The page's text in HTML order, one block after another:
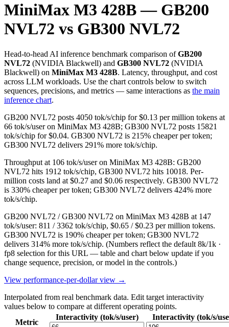
MiniMax M3 428B — GB200
NVL72 vs GB300 NVL72
Head-to-head AI inference benchmark comparison ofGB200
NVL72 (NVIDIA Blackwell) and GB300 NVL72 (NVIDIA
Blackwell) on MiniMax M3 428B. Latency, throughput, and cost
across LLM workloads. Use the chart controls below to switch
sequences, precisions, and metrics — same interactions as the main
inference chart.
GB200 NVL72 posts 4050 tok/s/chip for $0.13 per million tokens at
66 tok/s/user on MiniMax M3 428B; GB300 NVL72 posts 15821
tok/s/chip for $0.04. GB300 NVL72 is 215% cheaper per token;
GB300 NVL72 delivers 291% more tok/s/chip.
Throughput at 106 tok/s/user on MiniMax M3 428B: GB200
NVL72 hits 1912 tok/s/chip, GB300 NVL72 hits 10018. Per-
million costs land at $0.27 and $0.06 respectively. GB300 NVL72
is 330% cheaper per token; GB300 NVL72 delivers 424% more
tok/s/chip.
GB200 NVL72 / GB300 NVL72 on MiniMax M3 428B at 147
tok/s/user: 811 / 3362 tok/s/chip, $0.65 / $0.23 per million tokens.
GB300 NVL72 is 190% cheaper per token; GB300 NVL72
delivers 314% more tok/s/chip. (Numbers reflect the default 8k/1k ·
fp8 selection for this URL — table and chart below update if you
change sequence, precision, or model in the controls.)
View performance-per-dollar view →
Interpolated from real benchmark data. Edit target interactivity
values below to compare at different operating points.
Metric
Interactivity (tok/s/user) Interactivity (tok/s/